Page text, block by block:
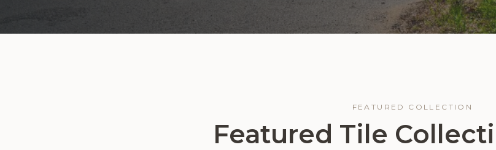
FEATURED COLLECTION
Featured Tile